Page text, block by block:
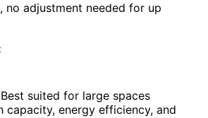
no adjustment needed for up
Best suited for large spaces
capacity, energy efficiency, and